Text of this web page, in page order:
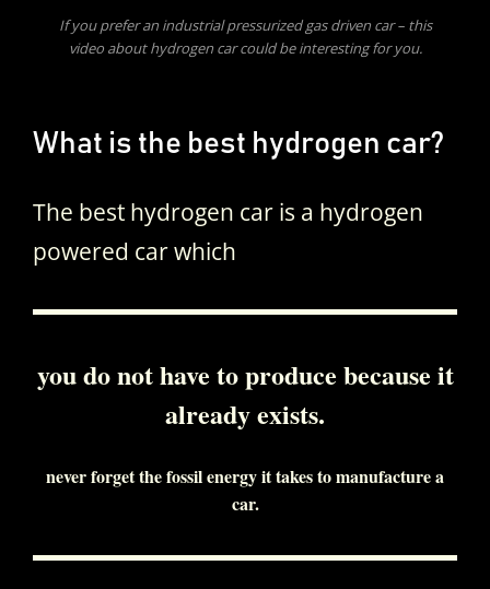
If you prefer an industrial pressurized gas driven car – this
video about hydrogen car could be interesting for you.
What is the best hydrogen car?
The best hydrogen car is a hydrogen
powered car which
you do not have to produce because it
already exists.
never forget the fossil energy it takes to manufacture a
car.